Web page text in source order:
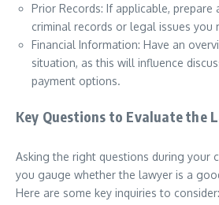
Prior Records: If applicable,
criminal records or legal issues you
Financial Information: Have an
situation, as this will influence
payment options.
Key Questions to Evaluate the
Asking the right questions during your
you gauge whether the lawyer is a
Here are some key inquiries to consider: